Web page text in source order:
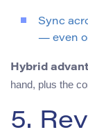
Sync
— even
Hybrid
hand, plus the
5.